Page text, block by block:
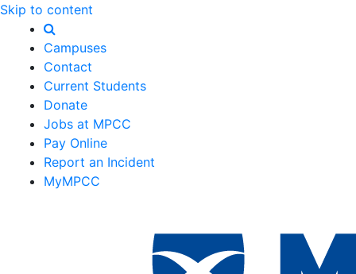
Skip to content
Campuses
Contact
Current Students
Donate
Jobs at MPCC
Pay Online
Report an Incident
MyMPCC